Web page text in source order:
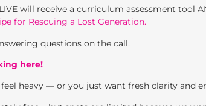
will receive a curriculum assessment tool
for Rescuing a Lost Generation.
questions on the call.
here!
heavy — or you just want fresh clarity and